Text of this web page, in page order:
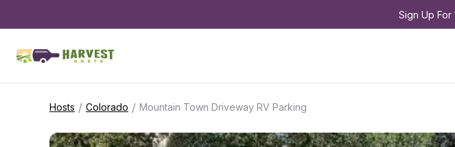
Sign Up For
Hosts / Colorado / Mountain Town Driveway RV Parking